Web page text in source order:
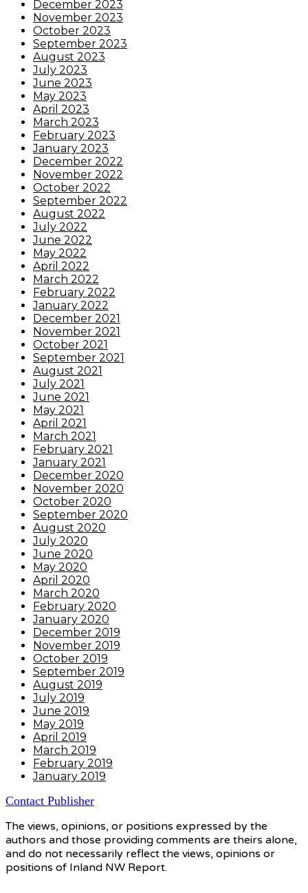
December 2023
November 2023
October 2023
September 2023
August 2023
July 2023
June 2023
May 2023
April 2023
March 2023
February 2023
January 2023
December 2022
November 2022
October 2022
September 2022
August 2022
July 2022
June 2022
May 2022
April 2022
March 2022
February 2022
January 2022
December 2021
November 2021
October 2021
September 2021
August 2021
July 2021
June 2021
May 2021
April 2021
March 2021
February 2021
January 2021
December 2020
November 2020
October 2020
September 2020
August 2020
July 2020
June 2020
May 2020
April 2020
March 2020
February 2020
January 2020
December 2019
November 2019
October 2019
September 2019
August 2019
July 2019
June 2019
May 2019
April 2019
March 2019
February 2019
January 2019
Contact Publisher
The views, opinions, or positions expressed by the
authors and those providing comments are theirs alone,
and do not necessarily reflect the views, opinions or
positions of Inland NW Report.